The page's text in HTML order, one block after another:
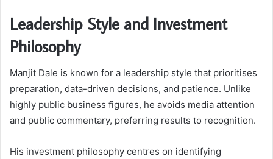
Leadership Style and Investment
Philosophy
Manjit Dale is known for a leadership style that prioritises
preparation, data-driven decisions, and patience. Unlike
highly public business figures, he avoids media attention
and public commentary, preferring results to recognition.
His investment philosophy centres on identifying